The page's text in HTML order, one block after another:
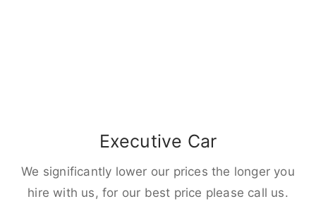
Executive Car
We significantly lower our prices the longer you
hire with us, for our best price please call us.